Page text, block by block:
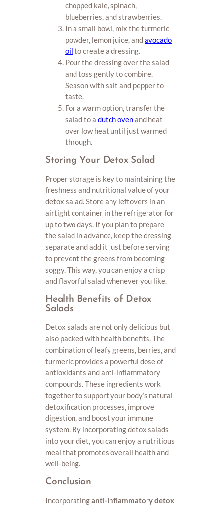
chopped kale, spinach,
blueberries, and strawberries.
In a small bowl, mix the turmeric
powder, lemon juice, andavocado
oil to create a dressing.
Pour the dressing over the salad
and toss gently to combine.
Season with salt and pepper to
taste.
For a warm option, transfer the
salad to a dutch ovenand heat
over low heat until just warmed
through.
Storing Your Detox Salad
Proper storage is key to maintaining the
freshness and nutritional value of your
detox salad. Store any leftovers in an
airtight container in the refrigerator for
up to two days. If you plan to prepare
the salad in advance, keep the dressing
separate and add it just before serving
to prevent the greens from becoming
soggy. This way, you can enjoy a crisp
and flavorful salad whenever you like.
Health Benefits of Detox
Salads
Detox salads are not only delicious but
also packed with health benefits. The
combination of leafy greens, berries, and
turmeric provides a powerful dose of
antioxidants and anti-inflammatory
compounds. These ingredients work
together to support your body’s natural
detoxification processes, improve
digestion, and boost your immune
system. By incorporating detox salads
into your diet, you can enjoy a nutritious
meal that promotes overall health and
well-being.
Conclusion
Incorporatinganti-inflammatory detox